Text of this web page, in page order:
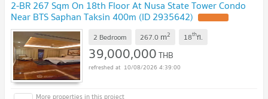
2-BR 267 Sqm On 18th Floor At Nusa State Tower Condo
Near BTS Saphan Taksin 400m (ID 2935642)
2 Bedroom 267.0 m2 18thfl.
39,000,000THB
10/08/2026 4:39:00